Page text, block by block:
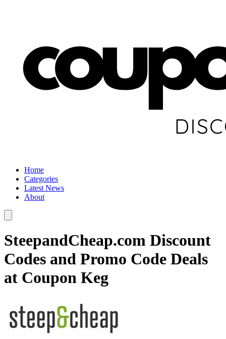
Home
Categories
Latest News
About
SteepandCheap.com Discount
Codes and Promo Code Deals
at Coupon Keg